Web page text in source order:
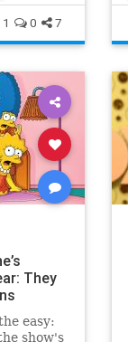
1 0 7
They
easy:
show's